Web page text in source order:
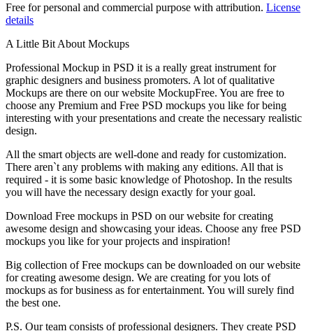
Free for personal and commercial purpose with attribution. License
details
A Little Bit About Mockups
Professional Mockup in PSD it is a really great instrument for
graphic designers and business promoters. A lot of qualitative
Mockups are there on our website MockupFree. You are free to
choose any Premium and Free PSD mockups you like for being
interesting with your presentations and create the necessary realistic
design.
All the smart objects are well-done and ready for customization.
There aren`t any problems with making any editions. All that is
required - it is some basic knowledge of Photoshop. In the results
you will have the necessary design exactly for your goal.
Download Free mockups in PSD on our website for creating
awesome design and showcasing your ideas. Choose any free PSD
mockups you like for your projects and inspiration!
Big collection of Free mockups can be downloaded on our website
for creating awesome design. We are creating for you lots of
mockups as for business as for entertainment. You will surely find
the best one.
P.S. Our team consists of professional designers. They create PSD